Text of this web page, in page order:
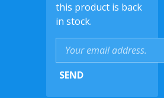
this product is back
in stock.
SEND